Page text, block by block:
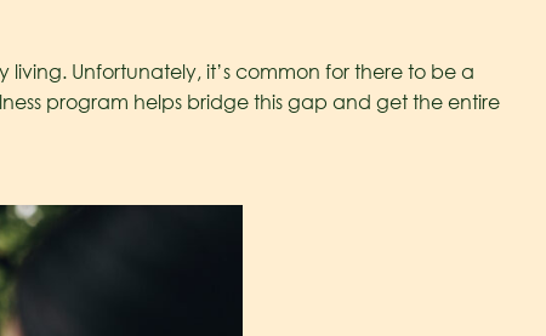
Unfortunately, it’s common for there to be a
program helps bridge this gap and get the entire